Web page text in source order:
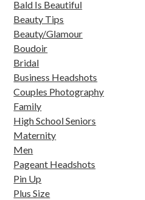
Bald Is Beautiful
Beauty Tips
Beauty/Glamour
Boudoir
Bridal
Business Headshots
Couples Photography
Family
High School Seniors
Maternity
Men
Pageant Headshots
Pin Up
Plus Size